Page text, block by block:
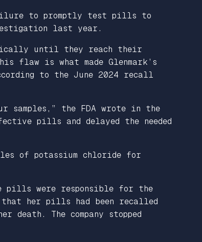
failure to promptly test pills to
last year.
until they reach their
flaw is what made Glenmark’s
to the June 2024 recall
samples,” the FDA wrote in the
pills and delayed the needed
of potassium chloride for
pills were responsible for the
that her pills had been recalled
The company stopped